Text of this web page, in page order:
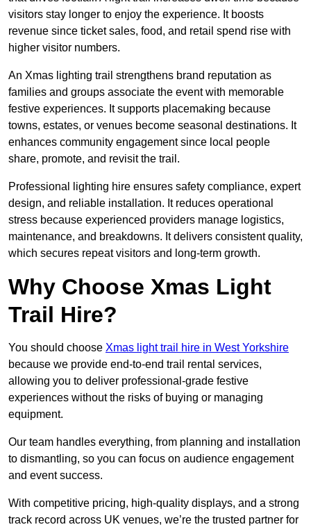
visitors stay longer to enjoy the experience. It boosts
revenue since ticket sales, food, and retail spend rise with
higher visitor numbers.
An Xmas lighting trail strengthens brand reputation as
families and groups associate the event with memorable
festive experiences. It supports placemaking because
towns, estates, or venues become seasonal destinations. It
enhances community engagement since local people
share, promote, and revisit the trail.
Professional lighting hire ensures safety compliance, expert
design, and reliable installation. It reduces operational
stress because experienced providers manage logistics,
maintenance, and breakdowns. It delivers consistent quality,
which secures repeat visitors and long-term growth.
Why Choose Xmas Light
Trail Hire?
You should choose Xmas light trail hire in West Yorkshire
because we provide end-to-end trail rental services,
allowing you to deliver professional-grade festive
experiences without the risks of buying or managing
equipment.
Our team handles everything, from planning and installation
to dismantling, so you can focus on audience engagement
and event success.
With competitive pricing, high-quality displays, and a strong
track record across UK venues, we’re the trusted partner for